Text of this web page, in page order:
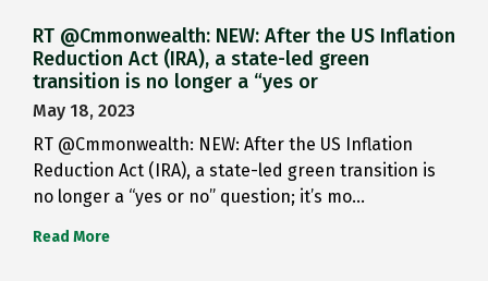
RT @Cmmonwealth: NEW: After the US Inflation
Reduction Act (IRA), a state-led green
transition is no longer a “yes or
May 18, 2023
RT @Cmmonwealth: NEW: After the US Inflation
Reduction Act (IRA), a state-led green transition is
no longer a “yes or no” question; it’s mo…
Read More